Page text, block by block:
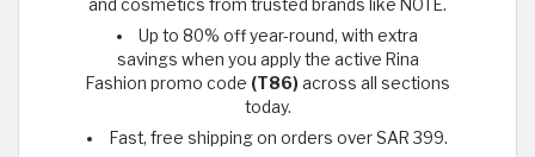
and cosmetics from trusted brands like NOTE.
Up to 80% off year-round, with extra
savings when you apply the active Rina
Fashion promo code (T86)across all sections
today.
Fast, free shipping on orders over SAR 399.